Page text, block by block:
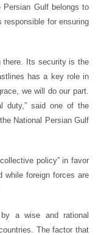
Persian Gulf belongs to
for ensuring
there. Its security is the
has a key role in
we will do our part.
duty,” said one of the
National Persian Gulf
policy” in favor
while foreign forces are
a wise and rational
The factor that